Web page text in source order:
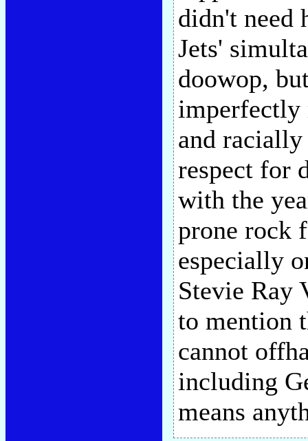
didn't need
Jets'
doowop,
imperfectly
and racially
respect for
with the
prone rock
especially
Stevie Ray
to mention
cannot
including
means